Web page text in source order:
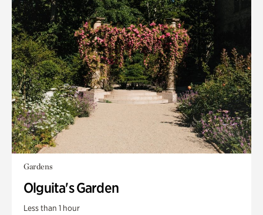
Gardens
Olguita's Garden
Less than 1 hour